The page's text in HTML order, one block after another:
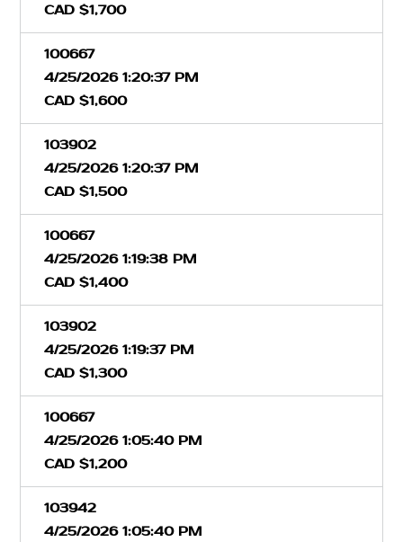
CAD $1,700
100667
4/25/2026 1:20:37 PM
CAD $1,600
103902
4/25/2026 1:20:37 PM
CAD $1,500
100667
4/25/2026 1:19:38 PM
CAD $1,400
103902
4/25/2026 1:19:37 PM
CAD $1,300
100667
4/25/2026 1:05:40 PM
CAD $1,200
103942
4/25/2026 1:05:40 PM